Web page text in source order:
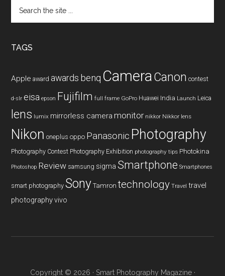
the
TAGS
Apple award awards benq CameraCanon contest
d-slr eisa epson Fujifilm full frame GoPro Huawei India Launch Leica
lens lumix mirrorless camera monitor nikkor Nikkor lens
Nikon oneplus oppo Panasonic Photography
Photography Contest Photography Exhibition photography tips Photokina
Photoshop Review samsung sigma Smartphone Smartphones
smart photography Sony Tamron technology Travel travel
photography vivo
Copyright © 2026 · Smart Photography Magazine·